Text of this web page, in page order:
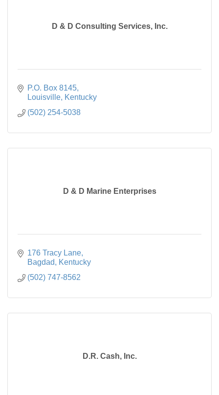
D & D Consulting Services, Inc.
P.O. Box 8145
Louisville Kentucky
(502) 254-5038
D & D Marine Enterprises
176 Tracy Lane
Bagdad
Kentucky
(502) 747-8562
D.R. Cash, Inc.